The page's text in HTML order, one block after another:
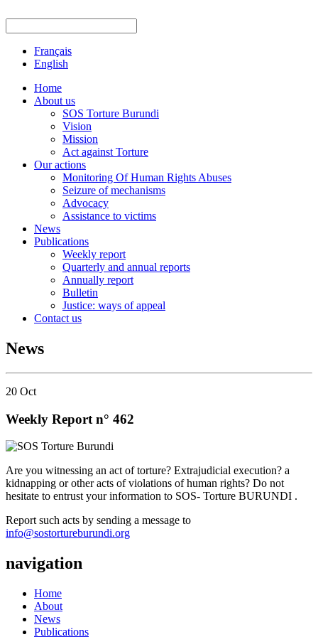
Français
English
Home
About us
SOS Torture Burundi
Vision
Mission
Act against Torture
Our actions
Monitoring Of Human Rights Abuses
Seizure of mechanisms
Advocacy
Assistance to victims
News
Publications
Weekly report
Quarterly and annual reports
Annually report
Bulletin
Justice: ways of appeal
Contact us
News
20 Oct
Weekly Report n° 462
Are you witnessing an act of torture? Extrajudicial execution? a
kidnapping or other acts of violations of human rights? Do not
hesitate to entrust your information to SOS- Torture BURUNDI .
Report such acts by sending a message to
info@sostortureburundi.org
navigation
Home
About
News
Publications